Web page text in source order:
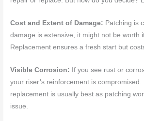
Cost and Extent of Damage: Patching is
damage is extensive, it might not be worth
Replacement ensures a fresh start but
Visible Corrosion: If you see rust or
your riser’s reinforcement is compromised.
replacement is usually best as patching
issue.